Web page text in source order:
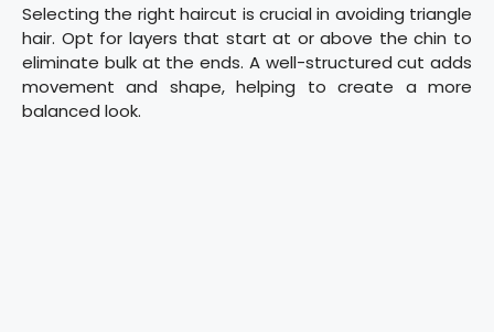
Selecting the right haircut is crucial in avoiding triangle
hair. Opt for layers that start at or above the chin to
eliminate bulk at the ends. A well-structured cut adds
movement and shape, helping to create a more
balanced look.